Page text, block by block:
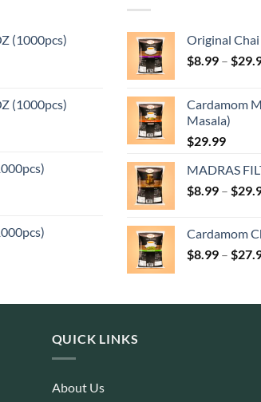
(1000pcs)
(1000pcs)
Original
$8.99 – $
Cardamom
Masala)
$29.99
MADRAS
$8.99 – $
Cardamom
$8.99 – $
QUICK LINKS
About Us